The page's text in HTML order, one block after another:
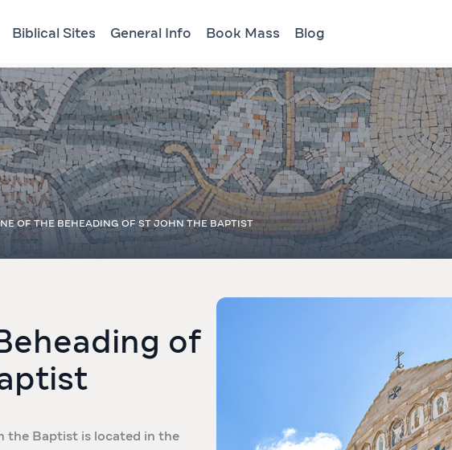
Biblical Sites General Info Book Mass Blog
OF THE BEHEADING OF ST JOHN THE BAPTIST
of
the Baptist is located in the